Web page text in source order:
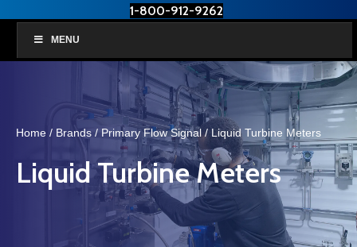
1-800-912-9262
MENU
Home / Brands / Primary Flow Signal/ Liquid Turbine Meters
Liquid Turbine Meters